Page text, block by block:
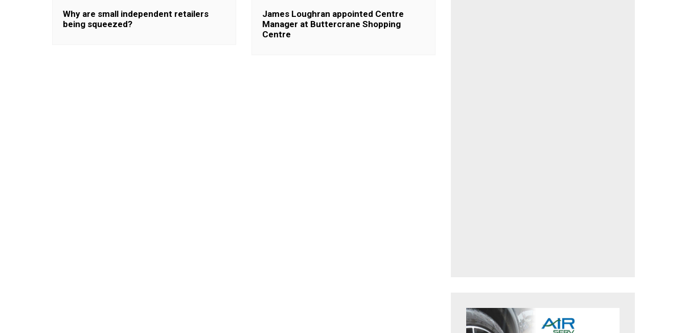
Why are small independent retailers
being squeezed?
James Loughran appointed Centre
Manager at Buttercrane Shopping
Centre